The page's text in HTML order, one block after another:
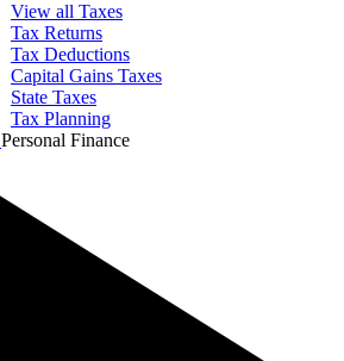
View all Taxes
Tax Returns
Tax Deductions
Capital Gains Taxes
State Taxes
Tax Planning
Personal Finance